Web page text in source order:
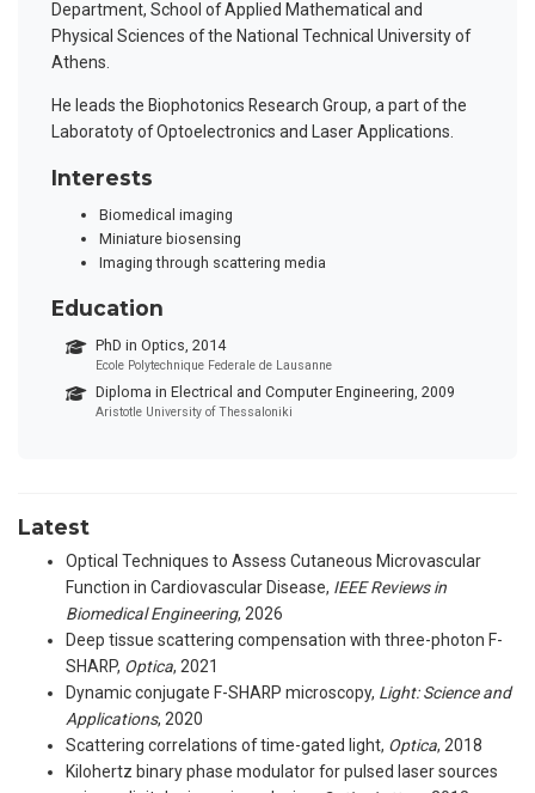
Department, School of Applied Mathematical and
Physical Sciences of the National Technical University of
Athens.
He leads the Biophotonics Research Group, a part of the
Laboratoty of Optoelectronics and Laser Applications.
Interests
Biomedical imaging
Miniature biosensing
Imaging through scattering media
Education
PhD in Optics, 2014
Ecole Polytechnique Federale de Lausanne
Diploma in Electrical and Computer Engineering, 2009
Aristotle University of Thessaloniki
Latest
Optical Techniques to Assess Cutaneous Microvascular
Function in Cardiovascular Disease, IEEE Reviews in
Biomedical Engineering, 2026
Deep tissue scattering compensation with three-photon F-
SHARP, Optica, 2021
Dynamic conjugate F-SHARP microscopy, Light: Science and
Applications, 2020
Scattering correlations of time-gated light, Optica, 2018
Kilohertz binary phase modulator for pulsed laser sources